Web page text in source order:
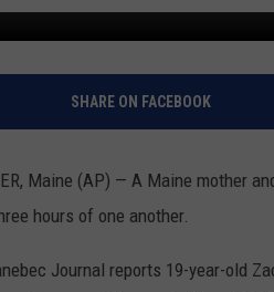
BIG D & BUBBA
TRENT
ORIGINAL
SHARE ON FACEBOOK
Maine (AP) — A Maine mother
hours of one another.
Journal reports 19-year-old